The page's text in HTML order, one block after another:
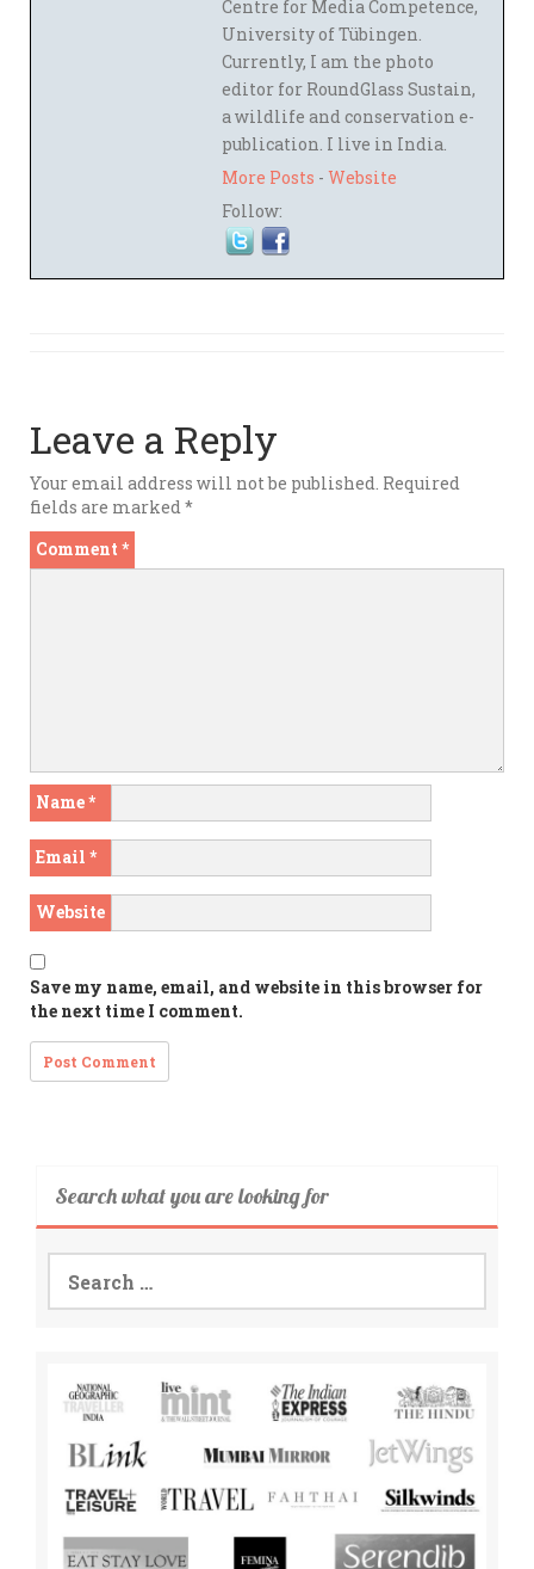
Centre for Media Competence,
University of Tübingen.
Currently, I am the photo
editor for RoundGlass Sustain,
a wildlife and conservation e-
publication. I live in India.
More Posts - Website
Follow:
Leave a Reply
Your email address will not be published. Required
fields are marked*
Comment *
Name*
Email *
Website
Save my name, email, and website in this browser for
the next time I comment.
Search what you are looking for
for: